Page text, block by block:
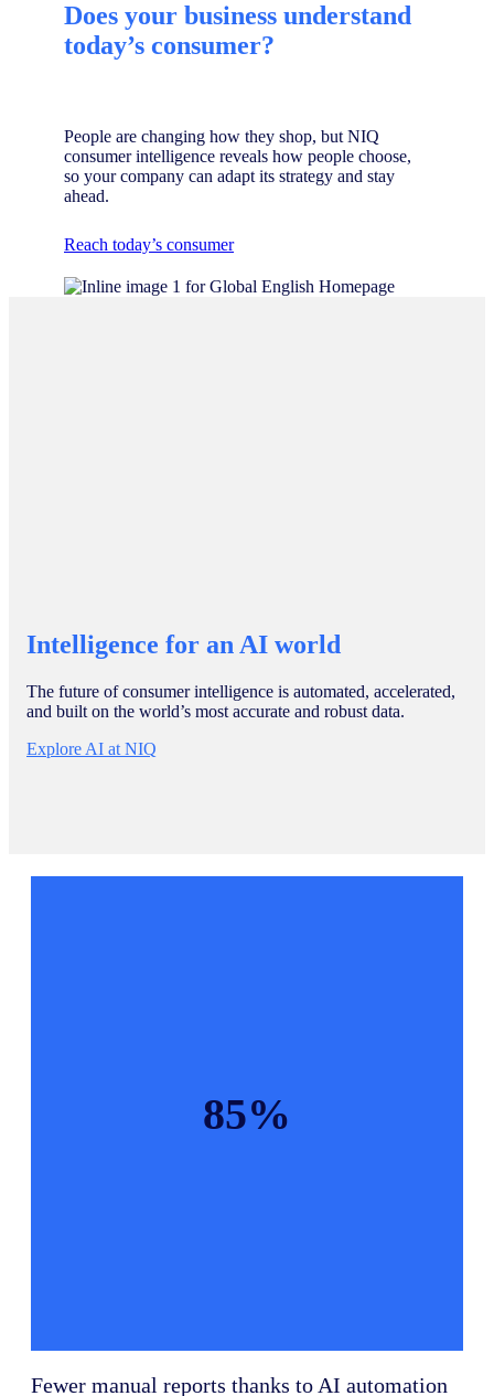
Does your business understand
today’s consumer?
People are changing how they shop, but NIQ
consumer intelligence reveals how people choose,
so your company can adapt its strategy and stay
ahead.
Reach today’s consumer
Intelligence for an AI world
The future of consumer intelligence is automated, accelerated,
and built on the world’s most accurate and robust data.
Explore AI at NIQ
85%
Fewer manual reports thanks to AI automation